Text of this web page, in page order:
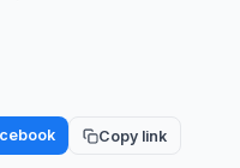
Copy link